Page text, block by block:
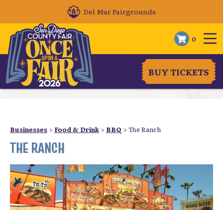
Del Mar Fairgrounds
0
BUY TICKETS
Businesses > Food & Drink > BBQ >The Ranch
THE RANCH